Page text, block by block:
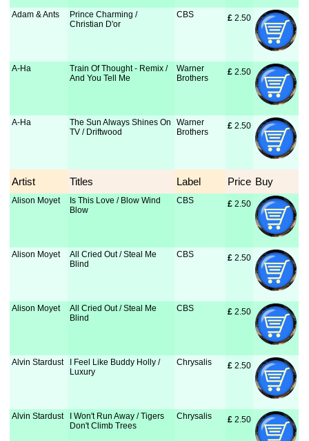
Adam & Ants
Prince Charming /
Christian D'or
CBS £ 2.50
A-Ha
Train Of Thought - Remix /
And You Tell Me
Warner
Brothers
£ 2.50
A-Ha
The Sun Always Shines On
TV / Driftwood
Warner
Brothers
£ 2.50
Artist Titles Label Price Buy
Alison Moyet
Is This Love / Blow Wind
Blow
CBS £ 2.50
Alison Moyet
All Cried Out / Steal Me
Blind
CBS £ 2.50
Alison Moyet
All Cried Out / Steal Me
Blind
CBS £ 2.50
Alvin Stardust
I Feel Like Buddy Holly /
Luxury
Chrysalis £ 2.50
Alvin Stardust
I Won't Run Away / Tigers
Don't Climb Trees
Chrysalis £ 2.50